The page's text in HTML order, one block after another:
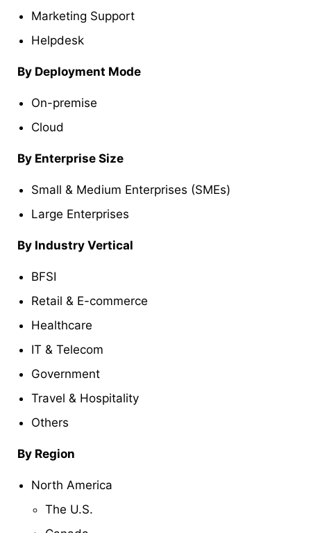
Marketing Support
Helpdesk
By Deployment Mode
On-premise
Cloud
By Enterprise Size
Small & Medium Enterprises (SMEs)
Large Enterprises
By Industry Vertical
BFSI
Retail & E-commerce
Healthcare
IT & Telecom
Government
Travel & Hospitality
Others
By Region
North America
The U.S.